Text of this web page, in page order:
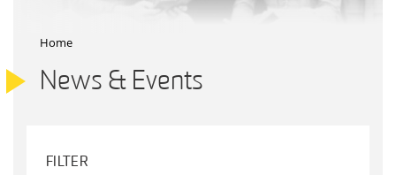
Home
News & Events
FILTER